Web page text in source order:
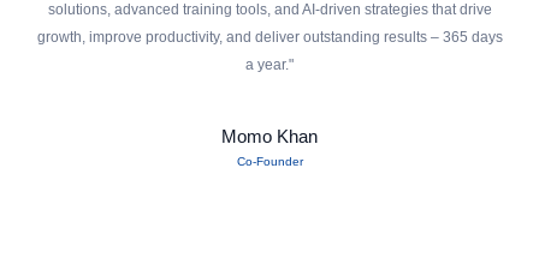
solutions, advanced training tools, and AI-driven strategies that drive
growth, improve productivity, and deliver outstanding results – 365 days
a year."
Momo Khan
Co-Founder